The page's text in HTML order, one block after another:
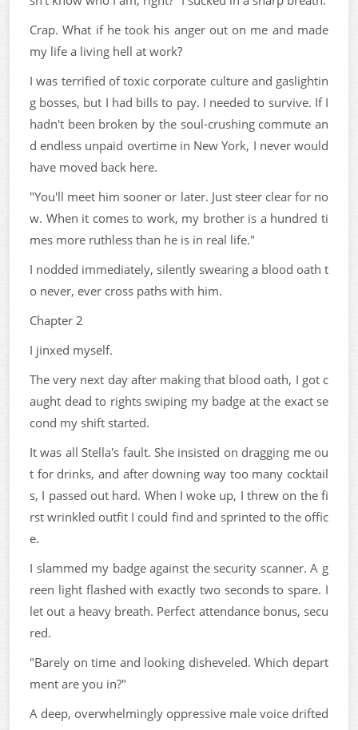
Crap. What if he took his anger out on me and made
my life a living hell at work?
I was terrified of toxic corporate culture and gaslightin
g bosses, but I had bills to pay. I needed to survive. If I
hadn't been broken by the soul-crushing commute an
d endless unpaid overtime in New York, I never would
have moved back here.
"You'll meet him sooner or later. Just steer clear for no
w. When it comes to work, my brother is a hundred ti
mes more ruthless than he is in real life."
I nodded immediately, silently swearing a blood oath t
o never, ever cross paths with him.
Chapter 2
I jinxed myself.
The very next day after making that blood oath, I got c
aught dead to rights swiping my badge at the exact se
cond my shift started.
It was all Stella's fault. She insisted on dragging me ou
t for drinks, and after downing way too many cocktail
s, I passed out hard. When I woke up, I threw on the fi
rst wrinkled outfit I could find and sprinted to the offic
e.
I slammed my badge against the security scanner. A g
reen light flashed with exactly two seconds to spare. I
let out a heavy breath. Perfect attendance bonus, secu
red.
"Barely on time and looking disheveled. Which depart
ment are you in?"
A deep, overwhelmingly oppressive male voice drifted